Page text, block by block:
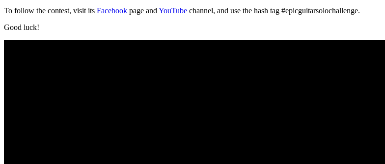
To follow the contest, visit its Facebook page and YouTube channel, and use the hash tag #epicguitarsolochallenge.
Good luck!